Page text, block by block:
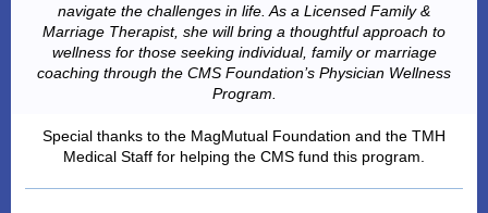
navigate the challenges in life. As a Licensed Family &
Marriage Therapist, she will bring a thoughtful approach to
wellness for those seeking individual, family or marriage
coaching through the CMS Foundation’s Physician Wellness
Program.
Special thanks to the MagMutual Foundation and the TMH
Medical Staff for helping the CMS fund this program.